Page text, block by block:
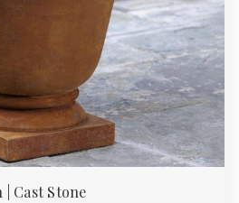
Cast Stone